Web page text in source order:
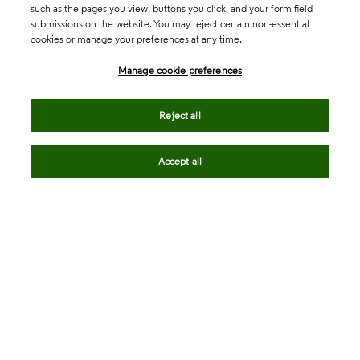
such as the pages you view, buttons you click, and your form field
submissions on the website. You may reject certain non-essential
cookies or manage your preferences at any time.
Manage cookie preferences
Reject all
Accept all